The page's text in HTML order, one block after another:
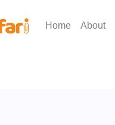
Home About